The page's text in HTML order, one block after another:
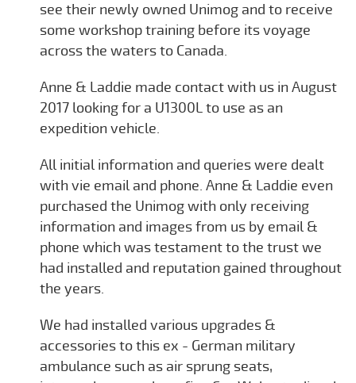
see their newly owned Unimog and to receive
some workshop training before its voyage
across the waters to Canada.
Anne & Laddie made contact with us in August
2017 looking for a U1300L to use as an
expedition vehicle.
All initial information and queries were dealt
with vie email and phone. Anne & Laddie even
purchased the Unimog with only receiving
information and images from us by email &
phone which was testament to the trust we
had installed and reputation gained throughout
the years.
We had installed various upgrades &
accessories to this ex - German military
ambulance such as air sprung seats,